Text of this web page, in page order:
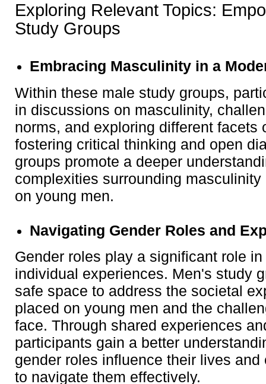
Exploring Relevant Topics:
Study Groups
Embracing Masculinity in a
Within these male study groups,
in discussions on masculinity,
norms, and exploring different facets
fostering critical thinking and open
groups promote a deeper
complexities surrounding
on young men.
Navigating Gender Roles and
Gender roles play a significant role
individual experiences. Men's study
safe space to address the societal
placed on young men and the
face. Through shared experiences
participants gain a better
gender roles influence their lives and
to navigate them effectively.